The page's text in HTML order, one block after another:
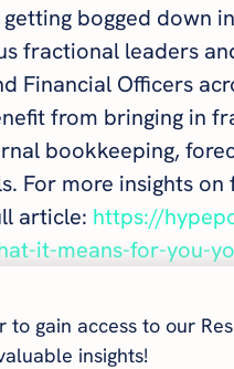
bogged down
fractional leaders
Financial Officers
from bringing in
bookkeeping,
For more insights
article: https://
it-means-for-you-
gain access to our
insights!